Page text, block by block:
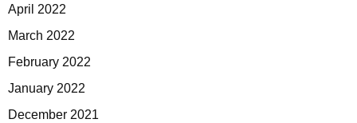
April 2022
March 2022
February 2022
January 2022
December 2021